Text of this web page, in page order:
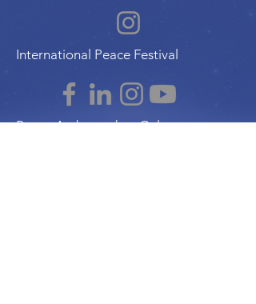
International Peace Festival
Peace Ambassadors Gala